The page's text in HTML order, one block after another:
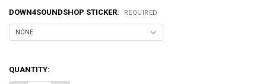
DOWN4SOUNDSHOP STICKER: REQUIRED
QUANTITY: